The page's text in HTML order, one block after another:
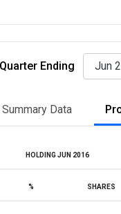
Quarter Ending Jun
Summary Data
HOLDING JUN 2016
% SHARES